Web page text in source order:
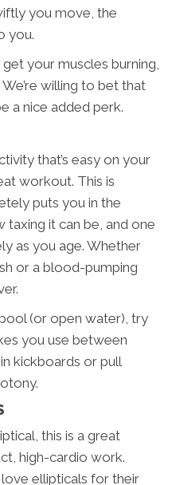
you move, the
you.
your muscles burning,
willing to bet that
a nice added perk.
that’s easy on your
workout. This is
puts you in the
taxing it can be, and one
as you age. Whether
or a blood-pumping
(or open water), try
you use between
kickboards or pull
this is a great
high-cardio work.
ellipticals for their